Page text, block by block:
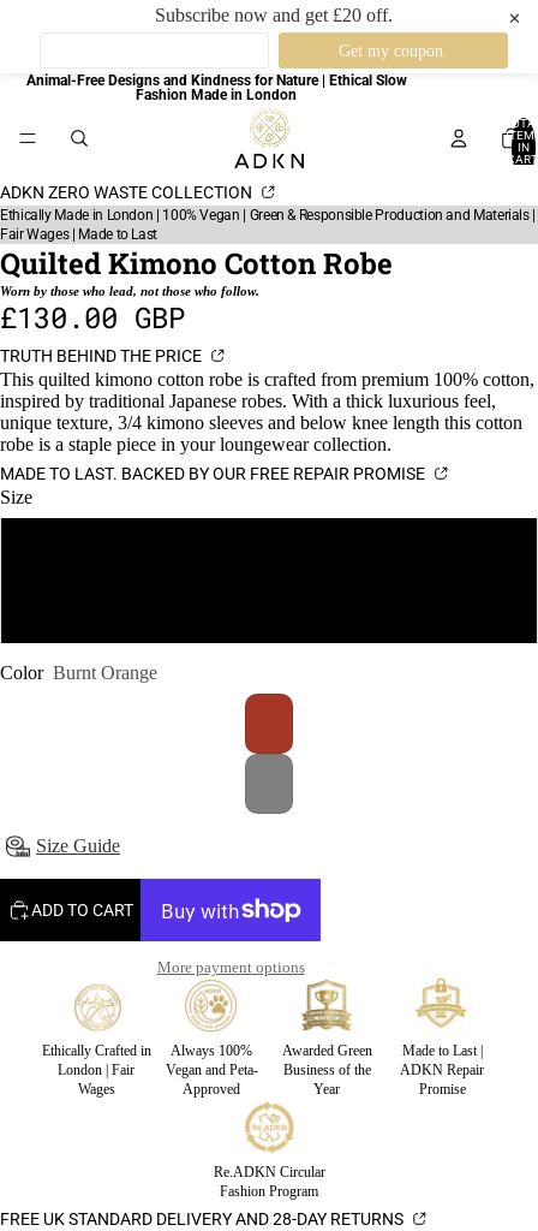
Subscribe now and get £20 off. ✕
Animal-Free Designs and Kindness for Nature | Ethical Slow
Fashion Made in London
IN
ADKN ZERO WASTE COLLECTION
Ethically Made in London | 100% Vegan | Green & Responsible Production and Materials |
Fair Wages | Made to Last
Quilted Kimono Cotton Robe
Worn by those who lead, not those who follow.
£130.00 GBP
TRUTH BEHIND THE PRICE
This quilted kimono cotton robe is crafted from premium 100% cotton,
inspired by traditional Japanese robes. With a thick luxurious feel,
unique texture, 3/4 kimono sleeves and below knee length this cotton
robe is a staple piece in your loungewear collection.
MADE TO LAST. BACKED BY OUR FREE REPAIR PROMISE
Size
Color Burnt Orange
Size Guide
ADD TO CART
More payment options
Ethically Crafted in
London | Fair
Wages
Always 100%
Vegan and Peta-
Approved
Awarded Green
Business of the
Year
Made to Last |
ADKN Repair
Promise
Re.ADKN Circular
Fashion Program
FREE UK STANDARD DELIVERY AND 28-DAY RETURNS